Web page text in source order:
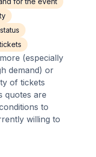
(especially
demand) or
of tickets
quotes are
to
willing to